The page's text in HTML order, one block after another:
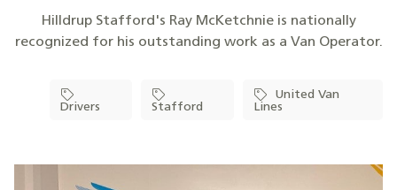
Hilldrup Stafford's Ray McKetchnie is nationally
recognized for his outstanding work as a Van Operator.
Drivers Stafford
United Van
Lines